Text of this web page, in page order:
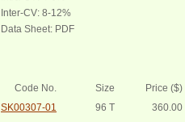
Inter-CV: 8-12%
Data Sheet: PDF
Code No. Size
Price ($)
SK00307-01 96 T
360.00